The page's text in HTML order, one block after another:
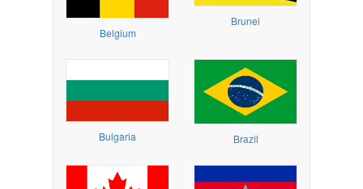
Belgium
Brunei
Bulgaria Brazil